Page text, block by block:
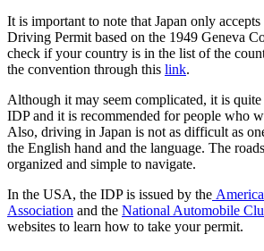
It is important to note that Japan only
Driving Permit based on the 1949 Geneva
check if your country is in the list of the
the convention through this link.
Although it may seem complicated, it is
IDP and it is recommended for people who
Also, driving in Japan is not as difficult as
the English hand and the language. The
organized and simple to navigate.
In the USA, the IDP is issued by the
Association and the National Automobile
websites to learn how to take your permit.